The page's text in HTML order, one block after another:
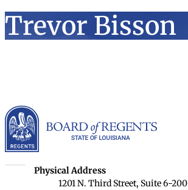
Trevor Bisson
Louisiana Board of Regents
Physical Address
1201 N. Third Street, Suite 6-200